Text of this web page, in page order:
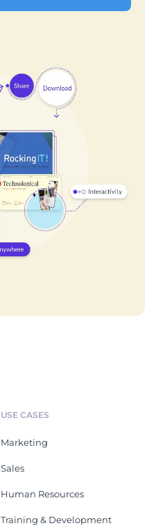
USE CASES
Marketing
Sales
Human Resources
Training & Development